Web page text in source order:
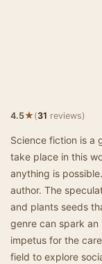
4.5★(31 reviews)
Science fiction is a
take place in this
anything is
author. The
and plants seeds
genre can spark
impetus for the
field to explore